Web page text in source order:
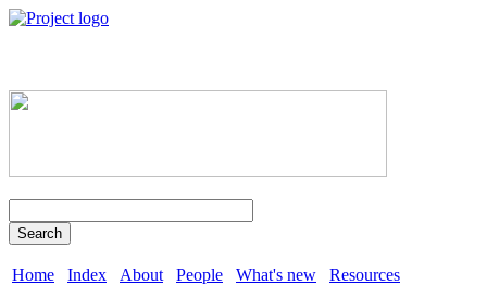
Search
Home Index About People What's new Resources